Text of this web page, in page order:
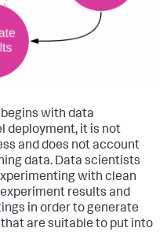
with data
deployment, it is not
and does not account
data. Data scientists
with clean
results and
in order to generate
are suitable to put into